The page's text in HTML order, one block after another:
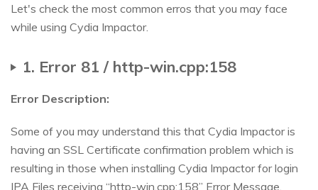
Let's check the most common erros that you may face
while using Cydia Impactor.
1. Error 81 / http-win.cpp:158
Error Description:
Some of you may understand this that Cydia Impactor is
having an SSL Certificate confirmation problem which is
resulting in those when installing Cydia Impactor for login
IPA Files receiving “http-win.cpp:158” Error Message.